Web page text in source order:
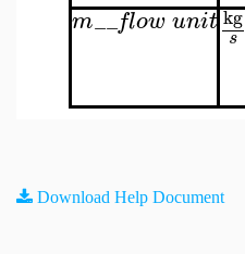
m__flow unit kg
s
Download Help Document